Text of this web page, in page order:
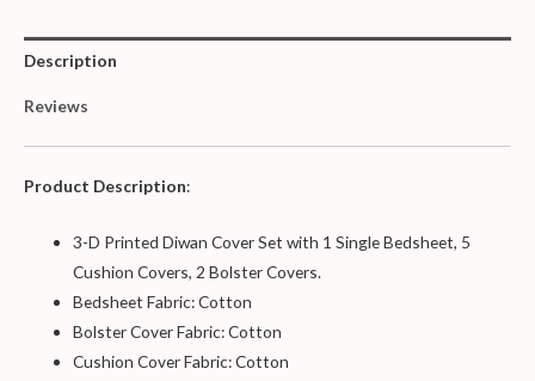
Description
Reviews
Product Description:
3-D Printed Diwan Cover Set with 1 Single Bedsheet, 5
Cushion Covers, 2 Bolster Covers.
Bedsheet Fabric: Cotton
Bolster Cover Fabric: Cotton
Cushion Cover Fabric: Cotton